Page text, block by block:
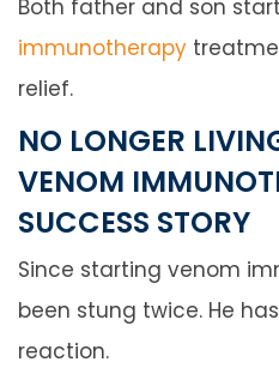
Both father and son
immunotherapy
relief.
NO LONGER
VENOM
SUCCESS STORY
Since starting venom
been stung twice. He
reaction.